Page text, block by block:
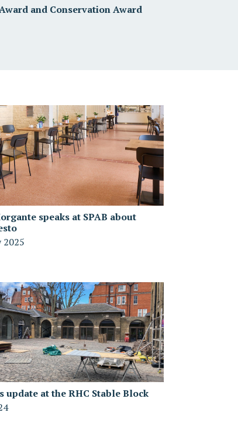
and Conservation Award
speaks at SPAB about
2025
update at the RHC Stable Block